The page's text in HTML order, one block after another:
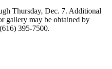
Thursday, Dec. 7. Additional
gallery may be obtained by
395-7500.